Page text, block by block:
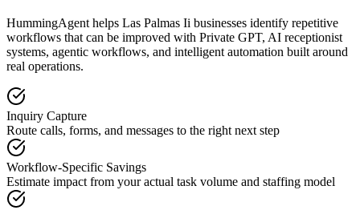
HummingAgent helps Las Palmas Ii businesses identify repetitive
workflows that can be improved with Private GPT, AI receptionist
systems, agentic workflows, and intelligent automation built around
real operations.
Inquiry Capture
Route calls, forms, and messages to the right next step
Workflow-Specific Savings
Estimate impact from your actual task volume and staffing model